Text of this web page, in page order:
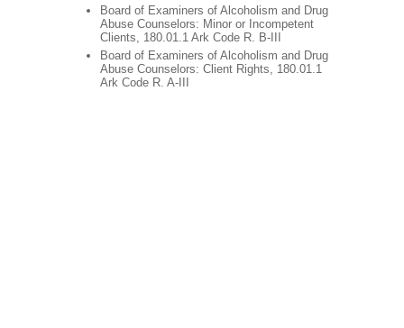
Board of Examiners of Alcoholism and Drug
Abuse Counselors: Minor or Incompetent
Clients, 180.01.1 Ark Code R. B-III
Board of Examiners of Alcoholism and Drug
Abuse Counselors: Client Rights, 180.01.1
Ark Code R. A-III